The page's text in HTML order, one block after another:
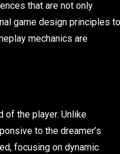
that are not only
game design principles to
mechanics are
of the player. Unlike
to the dreamer’s
focusing on dynamic